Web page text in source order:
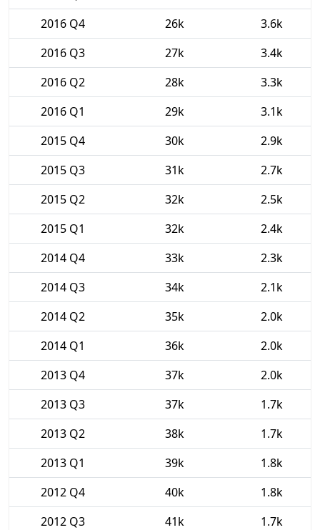
2016 Q4
26k
3.6k
2016 Q3
27k
3.4k
2016 Q2
28k
3.3k
2016 Q1
29k
3.1k
2015 Q4
30k
2.9k
2015 Q3
31k
2.7k
2015 Q2
32k
2.5k
2015 Q1
32k
2.4k
2014 Q4
33k
2.3k
2014 Q3
34k
2.1k
2014 Q2
35k
2.0k
2014 Q1
36k
2.0k
2013 Q4
37k
2.0k
2013 Q3
37k
1.7k
2013 Q2
38k
1.7k
2013 Q1
39k
1.8k
2012 Q4
40k
1.8k
2012 Q3
41k
1.7k